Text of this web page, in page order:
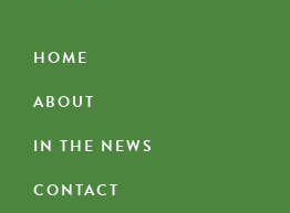
HOME
ABOUT
IN THE NEWS
CONTACT